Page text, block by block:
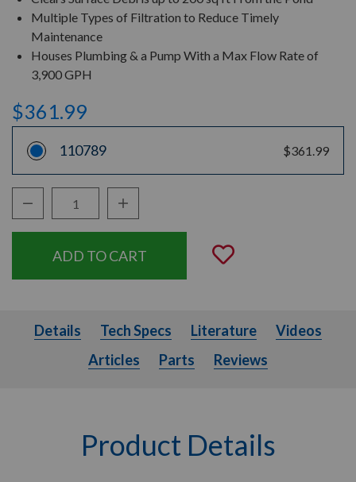
Multiple Types of Filtration to Reduce Timely
Maintenance
Houses Plumbing & a Pump With a Max Flow Rate of
3,900 GPH
$361.99
110789 $361.99
Decrease Quantity:Increase Quantity:
Add to
Details Tech Specs Literature
Videos
Articles
Parts
Details Tech Specs Literature
Videos
Articles
Parts Reviews
Product Details